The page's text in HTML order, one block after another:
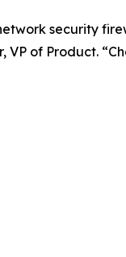
security
of Product.